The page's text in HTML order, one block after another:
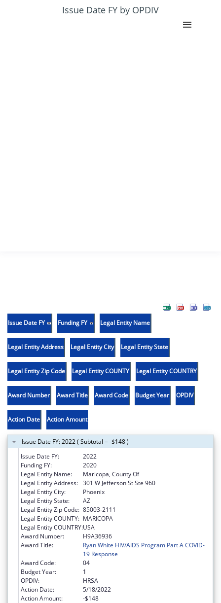
$7,969,395
Issue Date FY by OPDIV
Issue Date FY Funding FY Legal Entity Name
Legal Entity Address Legal Entity City Legal Entity State
Legal Entity Zip Code Legal Entity COUNTY Legal Entity COUNTRY
Award Number Award Title Award Code Budget Year OPDIV
Action Date Action Amount
Issue Date FY: 2022 ( Subtotal = -$148 )
Issue Date FY:
2022
Funding FY:
2020
Legal Entity Name:
Maricopa, County Of
Legal Entity Address: 301 W Jefferson St Ste 960
Legal Entity City:
Phoenix
Legal Entity State:
AZ
Legal Entity Zip Code: 85003-2111
Legal Entity COUNTY: MARICOPA
Legal Entity COUNTRY:USA
Award Number:
H9A36936
Award Title:
Ryan White HIV/AIDS Program Part A COVID-
19 Response
Award Code:
04
Budget Year:
1
OPDIV:
HRSA
Action Date:
5/18/2022
Action Amount:
-$148